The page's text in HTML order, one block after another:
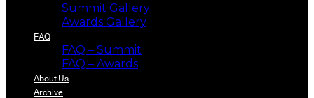
Summit Gallery
Awards Gallery
FAQ
FAQ – Summit
FAQ – Awards
About Us
Archive